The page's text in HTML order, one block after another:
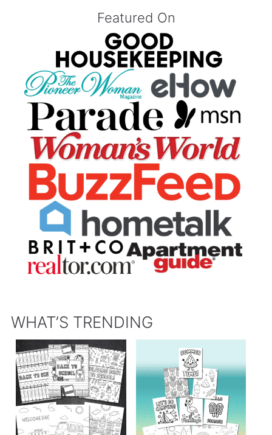
Featured On
WHAT’S TRENDING